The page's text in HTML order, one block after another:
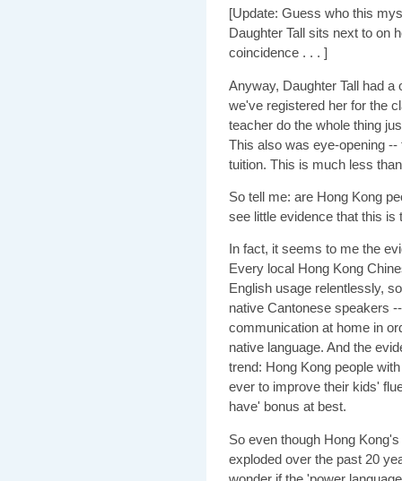
[Update: Guess who this
Daughter Tall sits next to on
coincidence . . . ]
Anyway, Daughter Tall had a
we've registered her for the
teacher do the whole thing
This also was eye-opening
tuition. This is much less
So tell me: are Hong Kong
see little evidence that this is
In fact, it seems to me the
Every local Hong Kong
English usage relentlessly,
native Cantonese speakers
communication at home in
native language. And the
trend: Hong Kong people
ever to improve their kids'
have' bonus at best.
So even though Hong
exploded over the past 20